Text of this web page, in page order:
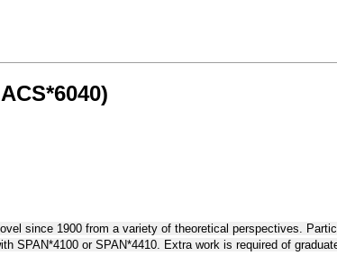
since 1900 from a variety of theoretical perspectives.
SPAN*4100 or SPAN*4410. Extra work is required of